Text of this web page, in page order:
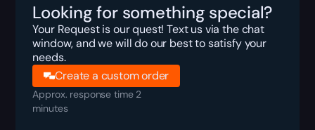
Looking for something special?
Your Request is our quest! Text us via the chat
window, and we will do our best to satisfy your
needs.
Create a custom order
Approx. response time 2
minutes